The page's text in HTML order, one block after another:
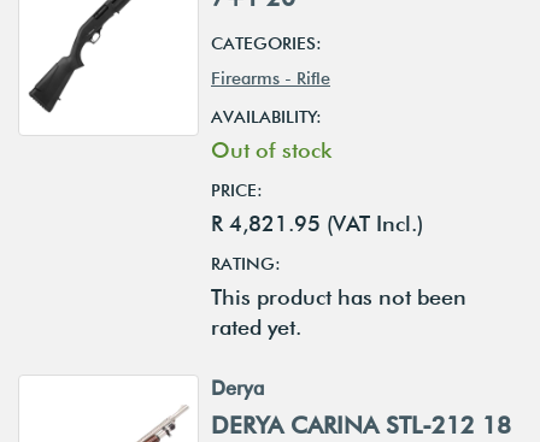
CATEGORIES:
Firearms - Rifle
AVAILABILITY:
Out of stock
PRICE:
R 4,821.95 (VAT Incl.)
RATING:
This product has not been
rated yet.
Derya
DERYA CARINA STL-212 18